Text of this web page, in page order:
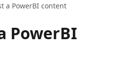
a PowerBI content
PowerBI